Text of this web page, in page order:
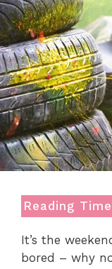
Reading
It’s the
bored – why